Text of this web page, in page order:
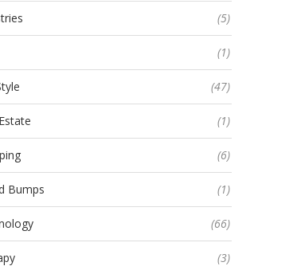
(5)
(1)
(47)
(1)
(6)
Bumps (1)
(66)
(3)